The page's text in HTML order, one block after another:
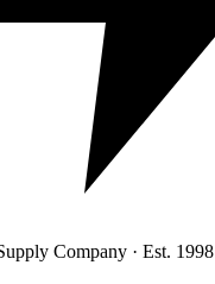
Company · Est. 1998